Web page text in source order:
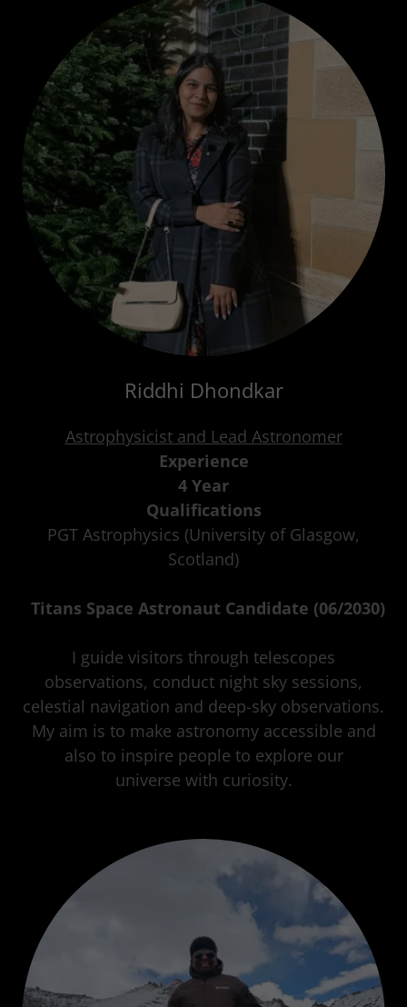
Riddhi Dhondkar
Astrophysicist and Lead Astronomer
Experience
4 Year
Qualifications
PGT Astrophysics (University of Glasgow,
Scotland)
Titans Space Astronaut Candidate (06/2030)
I guide visitors through telescopes
observations, conduct night sky sessions,
celestial navigation and deep-sky observations.
My aim is to make astronomy accessible and
also to inspire people to explore our
universe with curiosity.